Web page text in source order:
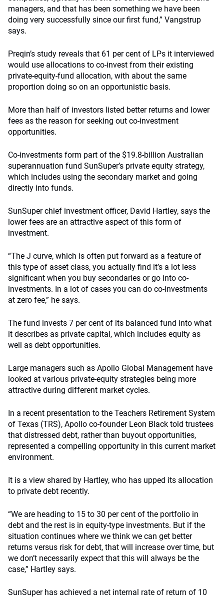
managers, and that has been something we have been
doing very successfully since our first fund,” Vangstrup
says.
Preqin’s study reveals that 61 per cent of LPs it interviewed
would use allocations to co-invest from their existing
private-equity-fund allocation, with about the same
proportion doing so on an opportunistic basis.
More than half of investors listed better returns and lower
fees as the reason for seeking out co-investment
opportunities.
Co-investments form part of the $19.8-billion Australian
superannuation fund SunSuper’s private equity strategy,
which includes using the secondary market and going
directly into funds.
SunSuper chief investment officer, David Hartley, says the
lower fees are an attractive aspect of this form of
investment.
“The J curve, which is often put forward as a feature of
this type of asset class, you actually find it’s a lot less
significant when you buy secondaries or go into co-
investments. In a lot of cases you can do co-investments
at zero fee,” he says.
The fund invests 7 per cent of its balanced fund into what
it describes as private capital, which includes equity as
well as debt opportunities.
Large managers such as Apollo Global Management have
looked at various private-equity strategies being more
attractive during different market cycles.
In a recent presentation to the Teachers Retirement System
of Texas (TRS), Apollo co-founder Leon Black told trustees
that distressed debt, rather than buyout opportunities,
represented a compelling opportunity in this current market
environment.
It is a view shared by Hartley, who has upped its allocation
to private debt recently.
“We are heading to 15 to 30 per cent of the portfolio in
debt and the rest is in equity-type investments. But if the
situation continues where we think we can get better
returns versus risk for debt, that will increase over time, but
we don’t necessarily expect that this will always be the
case,” Hartley says.
SunSuper has achieved a net internal rate of return of 10